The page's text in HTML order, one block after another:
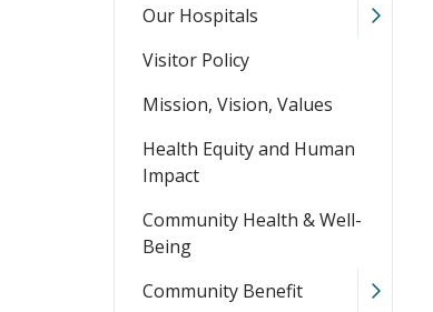
Our Hospitals
Visitor Policy
Mission, Vision, Values
Health Equity and Human
Impact
Community Health & Well-
Being
Community Benefit